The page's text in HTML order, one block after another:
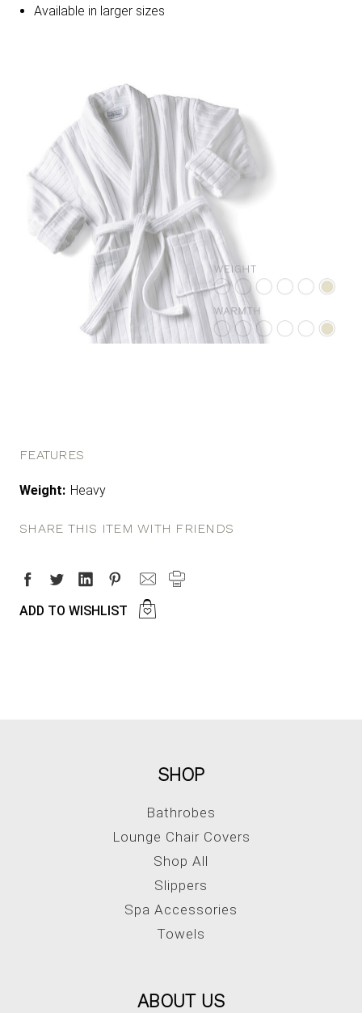
Available in larger sizes
FEATURES
Weight: Heavy
SHARE THIS ITEM WITH FRIENDS
ADD TO WISHLIST
SHOP
Bathrobes
Lounge Chair Covers
Shop All
Slippers
Spa Accessories
Towels
ABOUT US